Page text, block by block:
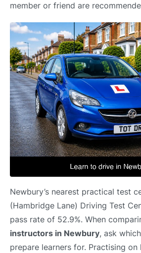
member or friend are
Newbury’s nearest practical test
(Hambridge Lane) Driving Test
pass rate of 52.9%. When
instructors in Newbury, ask
prepare learners for. Practising